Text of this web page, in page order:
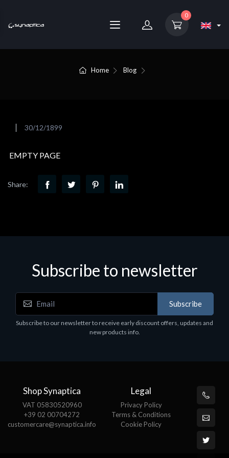
0
Home Blog
30/12/1899
EMPTY PAGE
Share:
Subscribe to newsletter
Subscribe
Subscribe to our newsletter to receive early discount offers, updates and
new products info.
Shop Synaptica
VAT 05830520960
+39 02 00704272
customercare@synaptica.info
Legal
Privacy Policy
Terms & Conditions
Cookie Policy